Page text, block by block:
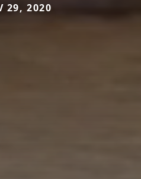
29, 2020